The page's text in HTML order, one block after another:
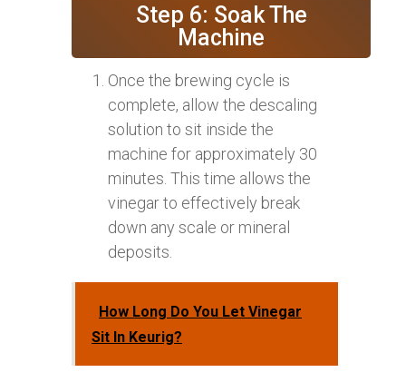
Step 6: Soak The
Machine
Once the brewing cycle is
complete, allow the descaling
solution to sit inside the
machine for approximately 30
minutes. This time allows the
vinegar to effectively break
down any scale or mineral
deposits.
How Long Do You Let Vinegar
Sit In Keurig?